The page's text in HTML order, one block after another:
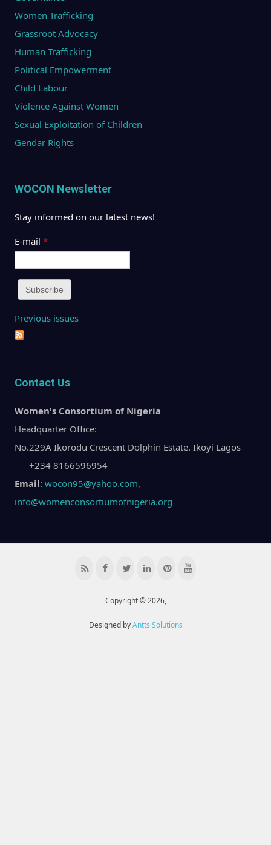
Women Trafficking
Grassroot Advocacy
Human Trafficking
Political Empowerment
Child Labour
Violence Against Women
Sexual Exploitation of Children
Gendar Rights
WOCON Newsletter
Stay informed on our latest news!
E-mail *
Previous issues
Contact Us
Women's Consortium of Nigeria
Headquarter Office:
No.229A Ikorodu Crescent Dolphin Estate. Ikoyi Lagos
+234 8166596954
Email: wocon95@yahoo.com,
info@womenconsortiumofnigeria.org
Copyright © 2026,
Designed byAntts Solutions